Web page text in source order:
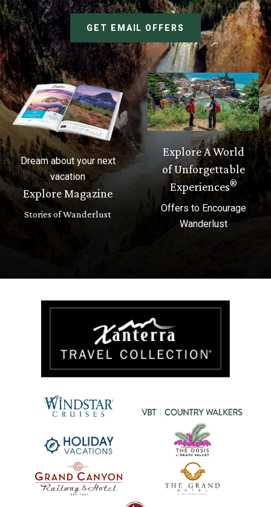
Dream about your next
vacation
Explore Magazine
Stories of Wanderlust
GET EMAIL OFFERS
Explore A World
of Unforgettable
Experiences®
Offers to Encourage
Wanderlust